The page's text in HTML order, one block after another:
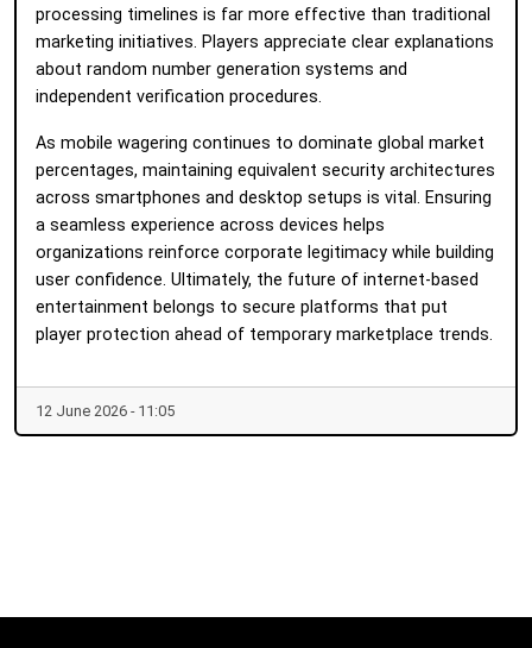
processing timelines is far more effective than traditional
marketing initiatives. Players appreciate clear explanations
about random number generation systems and
independent verification procedures.
As mobile wagering continues to dominate global market
percentages, maintaining equivalent security architectures
across smartphones and desktop setups is vital. Ensuring
a seamless experience across devices helps
organizations reinforce corporate legitimacy while building
user confidence. Ultimately, the future of internet-based
entertainment belongs to secure platforms that put
player protection ahead of temporary marketplace trends.
12 June 2026 - 11:05